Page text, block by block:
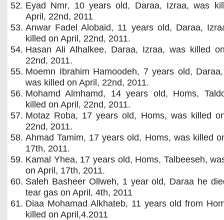
Eyad Nmr, 10 years old, Daraa, Izraa, was
April, 22nd, 2011
Anwar Fadel Alobaid, 11 years old, Daraa,
killed on April, 22nd, 2011.
Hasan Ali Alhalkee, Daraa, Izraa, was killed
22nd, 2011.
Moemn Ibrahim Hamoodeh, 7 years old,
was killed on April, 22nd, 2011.
Mohamd Almhamd, 14 years old, Homs,
killed on April, 22nd, 2011.
Motaz Roba, 17 years old, Homs, was killed
22nd, 2011.
Ahmad Tamim, 17 years old, Homs, was killed
17th, 2011.
Kamal Yhea, 17 years old, Homs, Talbeeseh,
on April, 17th, 2011.
Saleh Basheer Ollweh, 1 year old, Daraa he
tear gas on April, 4th, 2011
Diaa Mohamad Alkhateb, 11 years old from
killed on April,4.2011